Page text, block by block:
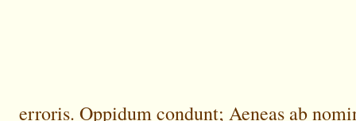
erroris. Oppidumcondunt; Aeneas ab